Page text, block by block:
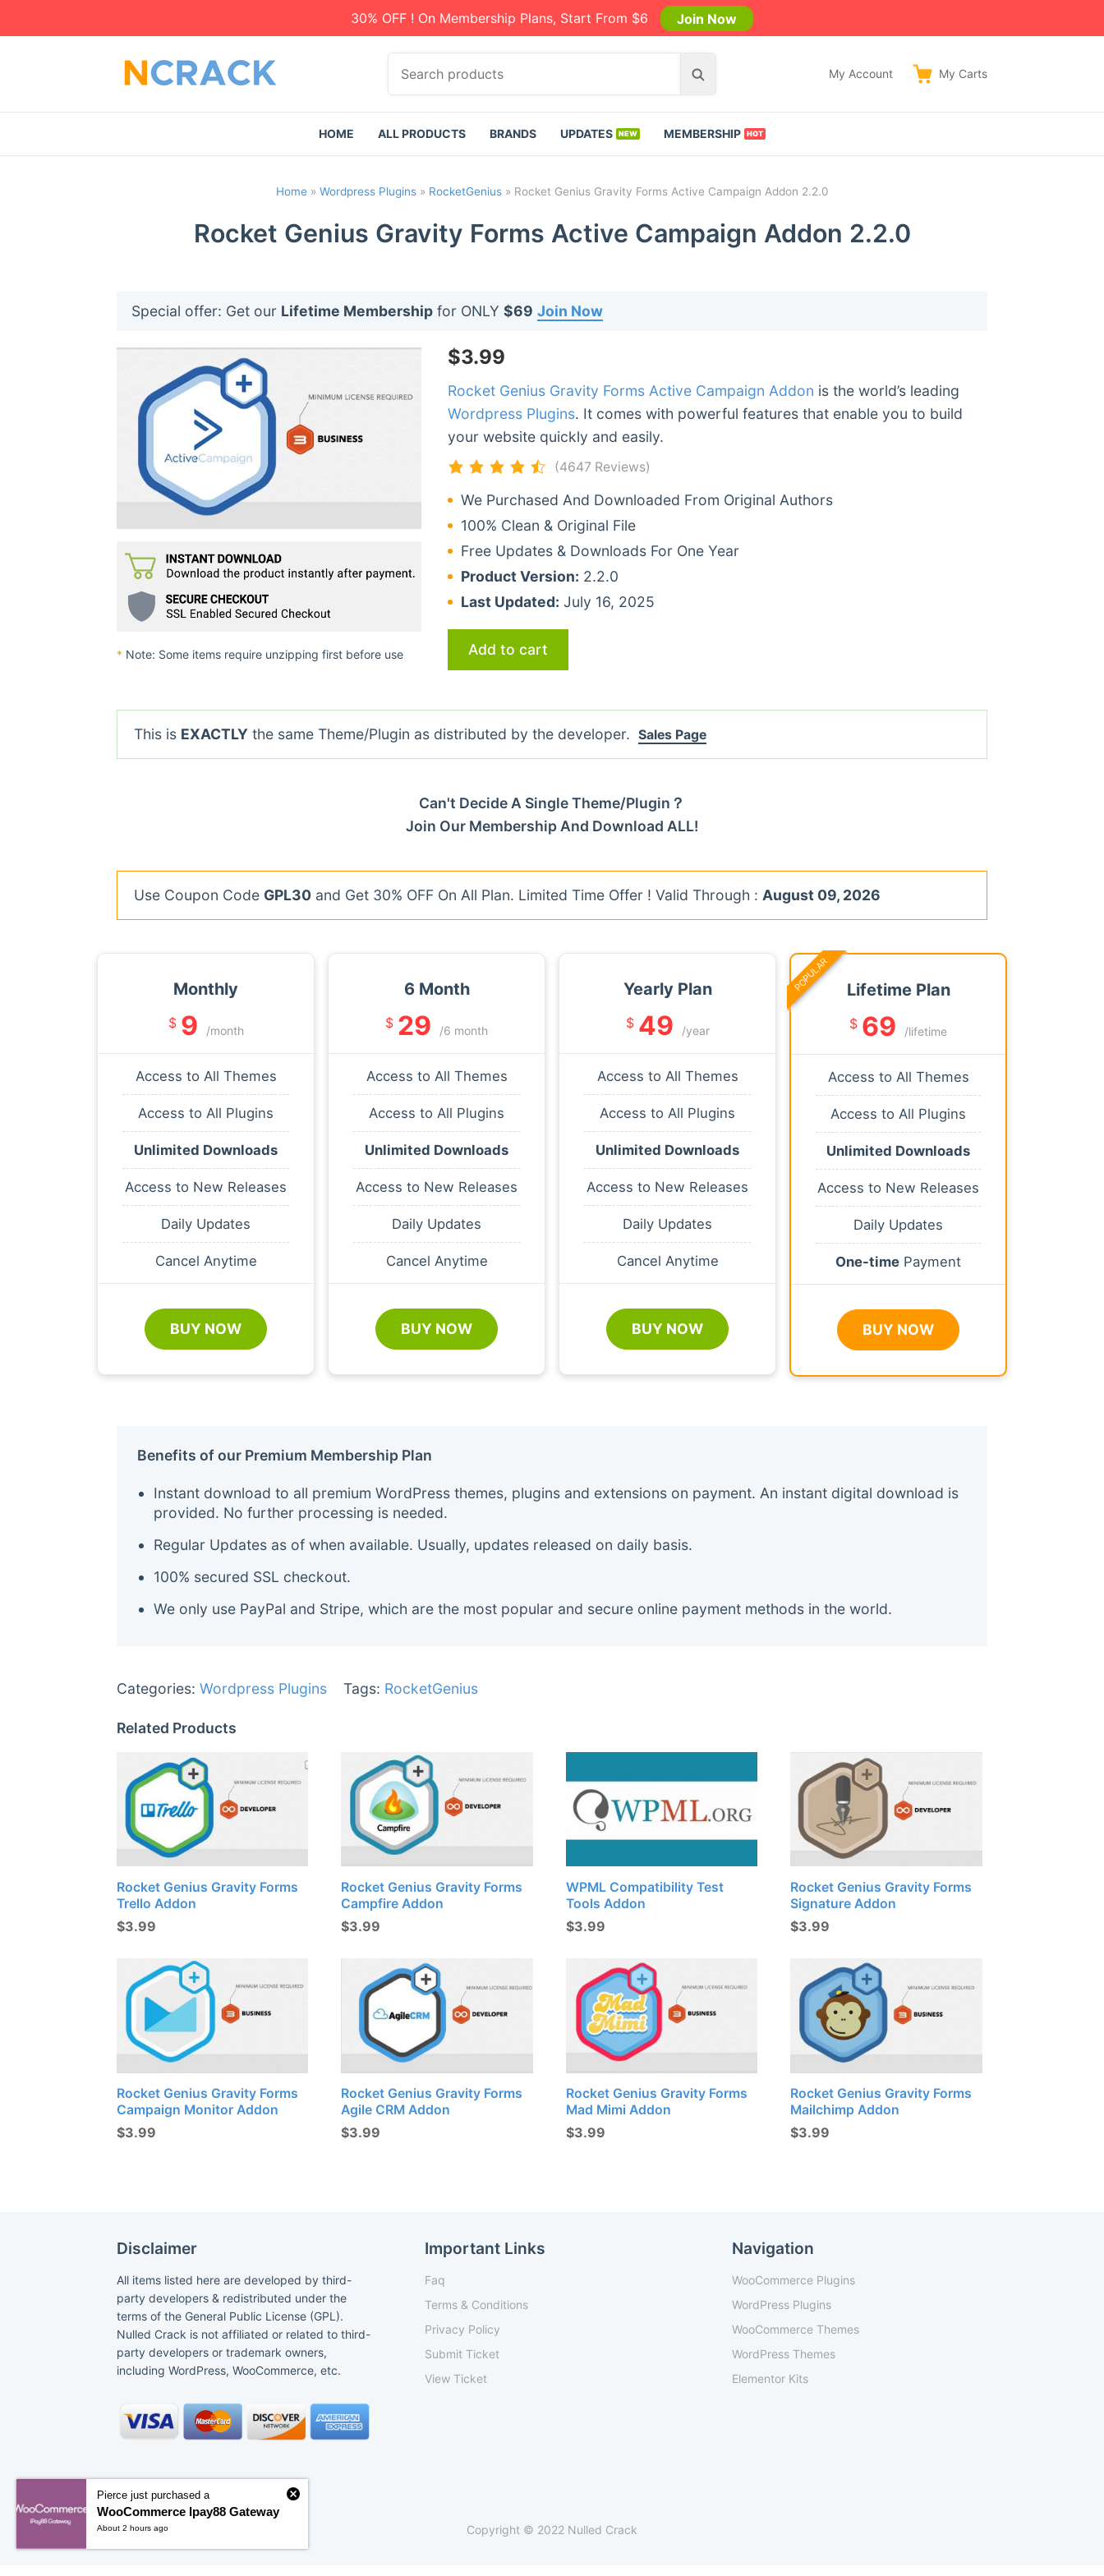
30% OFF ! On Membership Plans, Start From $6 Join Now
c
r
o
d
s
S
r
My Account My Carts
HOME ALL PRODUCTS BRANDS UPDATES MEMBERSHIP
Home» Wordpress Plugins» RocketGenius» Rocket Genius Gravity Forms Active Campaign Addon 2.2.0
Rocket Genius Gravity Forms Active Campaign Addon 2.2.0
Special offer: Get our Lifetime Membership for ONLY $69 Join Now
* Note: Some items require unzipping first before use
$3.99
Rocket Genius Gravity Forms Active Campaign Addon is the world’s leading
Wordpress Plugins. It comes with powerful features that enable you to build
your website quickly and easily.
(4647 Reviews)
We Purchased And Downloaded From Original Authors
100% Clean & Original File
Free Updates & Downloads For One Year
Product Version: 2.2.0
Last Updated: July 16, 2025
Add to cart
This is EXACTLY the same Theme/Plugin as distributed by the developer. Sales Page
Can't Decide A Single Theme/Plugin？
Join Our Membership And Download ALL!
Use Coupon Code GPL30 and Get 30% OFF On All Plan. Limited Time Offer ! Valid Through : August 09, 2026
Monthly
$ 9 /month
Access to All Themes
Access to All Plugins
Unlimited Downloads
Access to New Releases
Daily Updates
Cancel Anytime
BUY NOW
6 Month
$ 29 /6 month
Access to All Themes
Access to All Plugins
Unlimited Downloads
Access to New Releases
Daily Updates
Cancel Anytime
BUY NOW
Yearly Plan
$ 49 /year
Access to All Themes
Access to All Plugins
Unlimited Downloads
Access to New Releases
Daily Updates
Cancel Anytime
BUY NOW
Lifetime Plan
$ 69 /lifetime
Access to All Themes
Access to All Plugins
Unlimited Downloads
Access to New Releases
Daily Updates
One-time Payment
BUY NOW
POPULAR
Benefits of our Premium Membership Plan
Instant download to all premium WordPress themes, plugins and extensions on payment. An instant digital download is
provided. No further processing is needed.
Regular Updates as of when available. Usually, updates released on daily basis.
100% secured SSL checkout.
We only use PayPal and Stripe, which are the most popular and secure online payment methods in the world.
Categories: Wordpress Plugins Tags: RocketGenius
Related Products
Rocket Genius Gravity Forms
Trello Addon
$3.99
Rocket Genius Gravity Forms
Campfire Addon
$3.99
WPML Compatibility Test
Tools Addon
$3.99
Rocket Genius Gravity Forms
Signature Addon
$3.99
Rocket Genius Gravity Forms
Campaign Monitor Addon
$3.99
Rocket Genius Gravity Forms
Agile CRM Addon
$3.99
Rocket Genius Gravity Forms
Mad Mimi Addon
$3.99
Rocket Genius Gravity Forms
Mailchimp Addon
$3.99
Disclaimer
All items listed here are developed by third-
party developers & redistributed under the
terms of the General Public License (GPL).
Nulled Crack is not affiliated or related to third-
party developers or trademark owners,
including WordPress, WooCommerce, etc.
Important Links
Faq
Terms & Conditions
Privacy Policy
Submit Ticket
View Ticket
Navigation
WooCommerce Plugins
WordPress Plugins
WooCommerce Themes
WordPress Themes
Elementor Kits
Copyright © 2022 Nulled Crack
Pierce just purchased a
WooCommerce Ipay88 Gateway
About 2 hours ago